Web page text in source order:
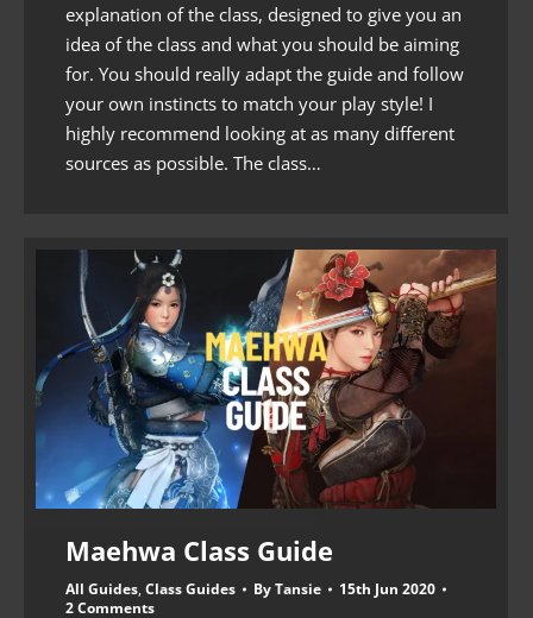
explanation of the class, designed to give you an
idea of the class and what you should be aiming
for. You should really adapt the guide and follow
your own instincts to match your play style! I
highly recommend looking at as many different
sources as possible. The class…
Maehwa Class Guide
All Guides, Class Guides ByTansie
15th Jun 2020
2 Comments